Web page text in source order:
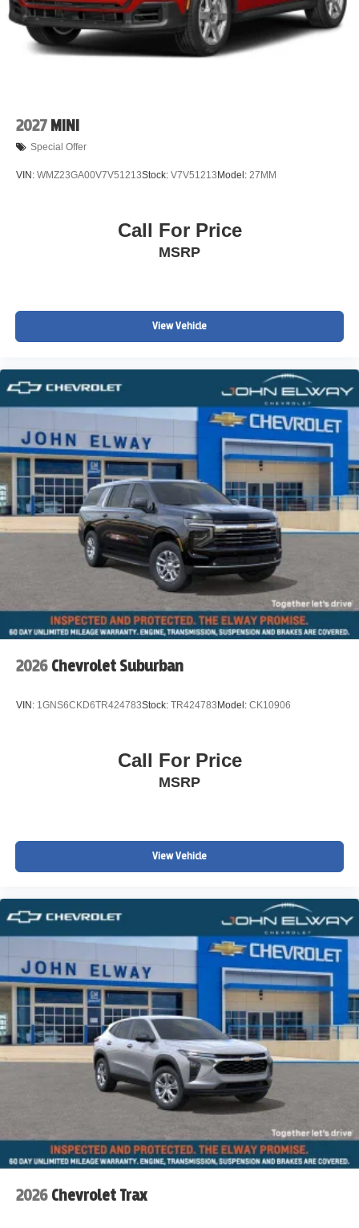
2027 MINI
Special Offer
VIN: WMZ23GA00V7V51213Stock: V7V51213 Model: 27MM
Call For Price
MSRP
View Vehicle
2026 Chevrolet Suburban
VIN: 1GNS6CKD6TR424783Stock: TR424783Model: CK10906
Call For Price
MSRP
View Vehicle
2026 Chevrolet Trax